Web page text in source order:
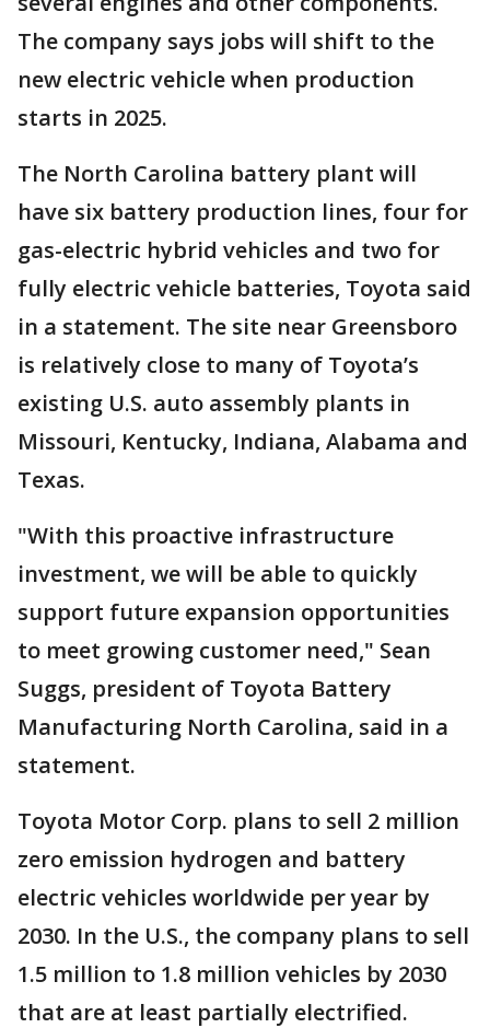
The company says jobs will shift to the
new electric vehicle when production
starts in 2025.
The North Carolina battery plant will
have six battery production lines, four for
gas-electric hybrid vehicles and two for
fully electric vehicle batteries, Toyota said
in a statement. The site near Greensboro
is relatively close to many of Toyota’s
existing U.S. auto assembly plants in
Missouri, Kentucky, Indiana, Alabama and
Texas.
"With this proactive infrastructure
investment, we will be able to quickly
support future expansion opportunities
to meet growing customer need," Sean
Suggs, president of Toyota Battery
Manufacturing North Carolina, said in a
statement.
Toyota Motor Corp. plans to sell 2 million
zero emission hydrogen and battery
electric vehicles worldwide per year by
2030. In the U.S., the company plans to sell
1.5 million to 1.8 million vehicles by 2030
that are at least partially electrified.